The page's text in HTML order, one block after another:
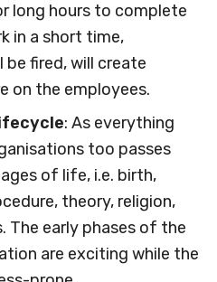
long hours to complete
in a short time,
fired, will create
on the employees.
: As everything
too passes
of life, i.e. birth,
theory, religion,
The early phases of the
are exciting while the